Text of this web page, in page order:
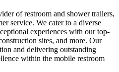
of restroom and shower trailers,
service. We cater to a diverse
experiences with our top-
sites, and more. Our
and delivering outstanding
within the mobile restroom